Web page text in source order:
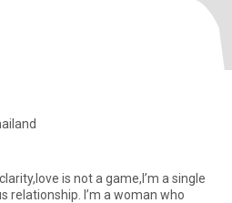
is not a game,I’m a single
relationship. I’m a woman who